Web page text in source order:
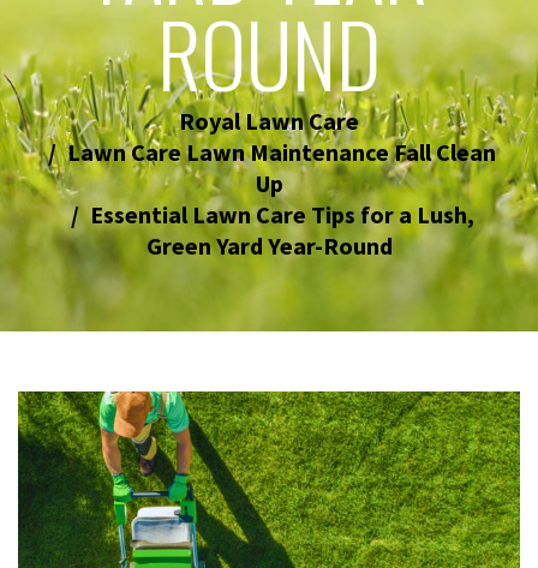
ROUND
Royal Lawn Care
Lawn Care Lawn Maintenance Fall Clean
Up
Essential Lawn Care Tips for a Lush,
Green Yard Year-Round